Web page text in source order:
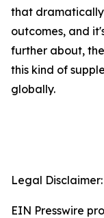
that
outcomes, and
further about,
this kind of
globally.
Legal Disclaimer:
EIN Presswire